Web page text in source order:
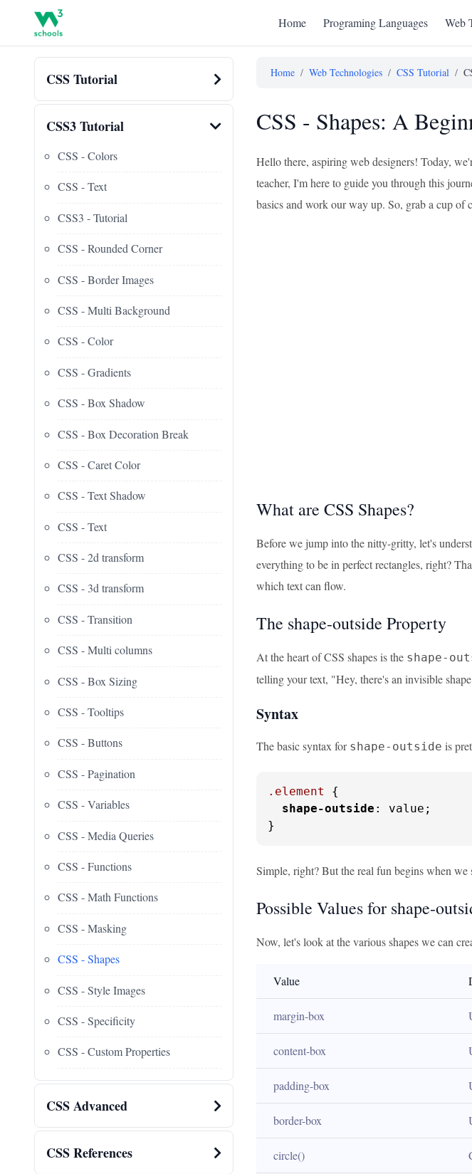
Home Programing Languages Web
CSS Tutorial
CSS3 Tutorial
CSS - Colors
CSS - Text
CSS3 - Tutorial
CSS - Rounded Corner
CSS - Border Images
CSS - Multi Background
CSS - Color
CSS - Gradients
CSS - Box Shadow
CSS - Box Decoration Break
CSS - Caret Color
CSS - Text Shadow
CSS - Text
CSS - 2d transform
CSS - 3d transform
CSS - Transition
CSS - Multi columns
CSS - Box Sizing
CSS - Tooltips
CSS - Buttons
CSS - Pagination
CSS - Variables
CSS - Media Queries
CSS - Functions
CSS - Math Functions
CSS - Masking
CSS - Shapes
CSS - Style Images
CSS - Specificity
CSS - Custom Properties
CSS Advanced
CSS References
Home / Web Technologies / CSS Tutorial /
CSS - Shapes: A
Hello there, aspiring web designers! Today,
teacher, I'm here to guide you through this
basics and work our way up. So, grab a cup of
What are CSS Shapes?
Before we jump into the nitty-gritty, let's
everything to be in perfect rectangles, right?
which text can flow.
The shape-outside Property
At the heart of CSS shapes is the shape-
telling your text, "Hey, there's an invisible
Syntax
The basic syntax for shape-outside is
.element
{
shape-outside : value;
}
Simple, right? But the real fun begins when
Possible Values for shape-
Now, let's look at the various shapes we can
Value
margin-box
content-box
padding-box
border-box
circle()